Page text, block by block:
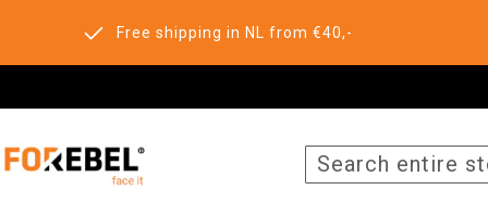
Free shipping in NL from €40,-